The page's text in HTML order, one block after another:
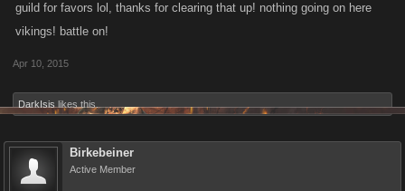
guild for favors lol, thanks for clearing that up! nothing going on here
vikings! battle on!
Apr 10, 2015
DarkIsis likes this.
Birkebeiner
Active Member